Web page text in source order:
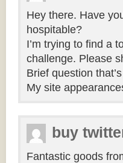
Hey there. Have
hospitable?
I’m trying to find a
challenge. Please
Brief question
My site
buy
Fantastic goods